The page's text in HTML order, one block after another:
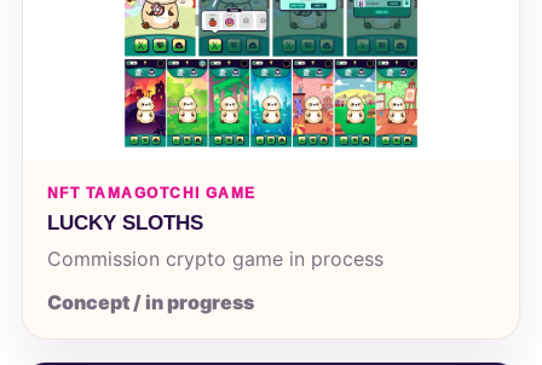
NFT TAMAGOTCHI GAME
LUCKY SLOTHS
Commission crypto game in process
Concept / in progress